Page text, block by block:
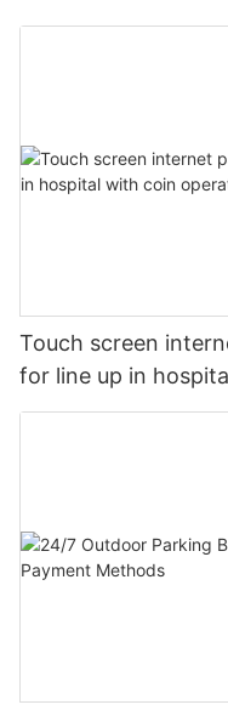
Touch screen
for line up in
metal key board